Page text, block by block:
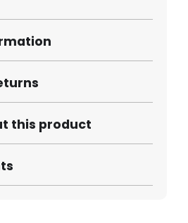
this product